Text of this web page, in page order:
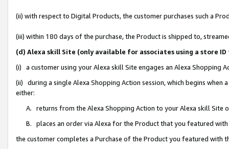
(ii) with respect to Digital Products, the customer purchases such a
(iii) within 180 days of the purchase, the Product is shipped to,
(d) Alexa skill Site (only available for associates using a store
(i) a customer using your Alexa skill Site engages an Alexa Shopping
(ii) during a single Alexa Shopping Action session, which begins when
either:
A. returns from the Alexa Shopping Action to your Alexa skill Site
B. places an order via Alexa for the Product that you featured with
the customer completes a Purchase of the Product you featured with